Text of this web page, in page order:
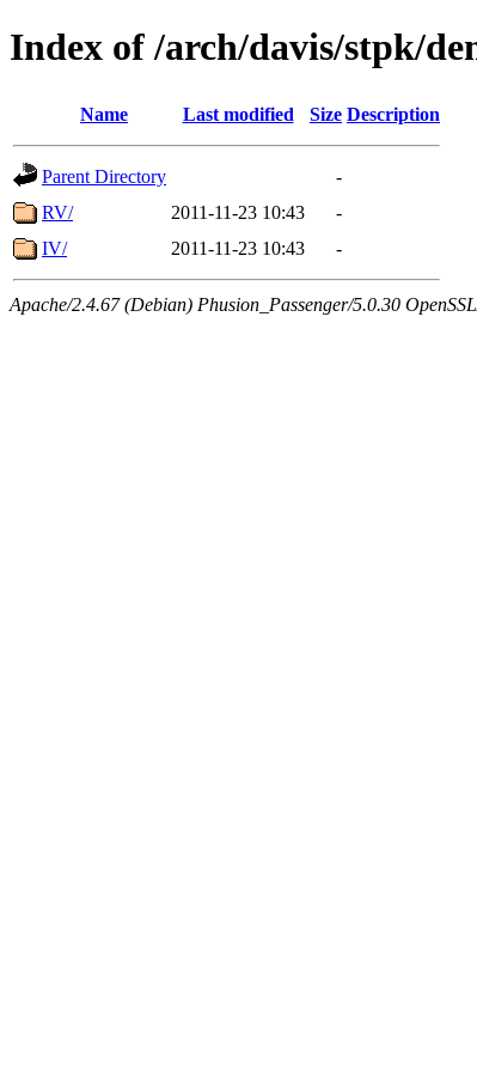
Index of /arch/davis/stpk/
Name Last modified Size Description
Parent Directory
-
RV/
2011-11-23 10:43
-
IV/
2011-11-23 10:43 -
Apache/2.4.67 (Debian) Phusion_Passenger/5.0.30